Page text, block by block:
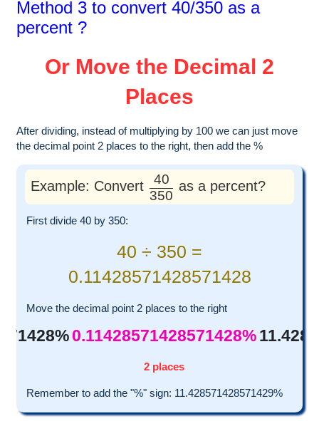
Method 3 to convert 40/350 as a
percent ?
Or Move the Decimal 2
Places
After dividing, instead of multiplying by 100 we can just move
the decimal point 2 places to the right, then add the %
Example: Convert
40
350
as a percent?
First divide 40 by 350:
40 ÷ 350 =
0.11428571428571428
Move the decimal point 2 places to the right
0.11428571428571428%
2 places
Remember to add the "%" sign: 11.428571428571429%